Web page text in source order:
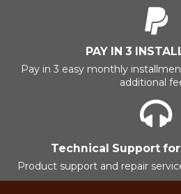
PAY IN 3
Pay in 3 easy monthly
additional
Technical Support
Product support and repair